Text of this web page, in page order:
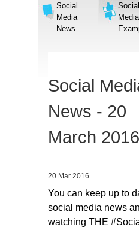
Sites De Paris Sportif Canada
Betting Sites
Migliori Casino Non Aams
Social
Media
News
Social
Media
Social
News - 20
March 2016
20 Mar 2016
You can keep up to
social media news
watching THE